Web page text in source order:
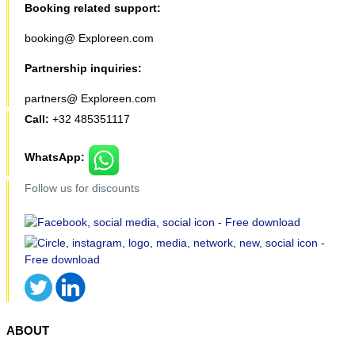
Booking related support:
booking@ Exploreen.com
Partnership inquiries:
partners@ Exploreen.com
Call: +32 485351117
WhatsApp:
Follow us for discounts
ABOUT